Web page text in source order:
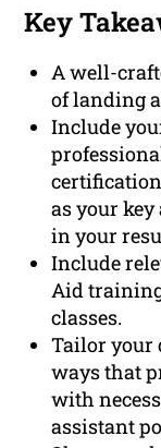
Key
A well-
of landing
Include
as your
in your
Include
Aid
classes.
Tailor your
ways that
with
assistant